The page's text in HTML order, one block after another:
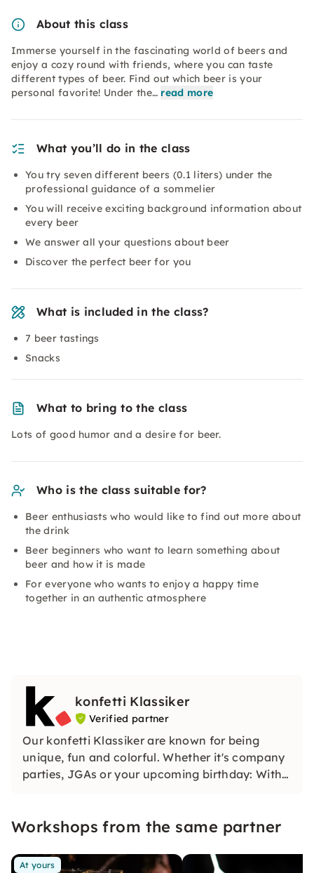
About this class
Immerse yourself in the fascinating world of beers and
enjoy a cozy round with friends, where you can taste
different types of beer. Find out which beer is your
personal favorite! Under the… read more
What you’ll do in the class
You try seven different beers (0.1 liters) under the
professional guidance of a sommelier
You will receive exciting background information about
every beer
We answer all your questions about beer
Discover the perfect beer for you
What is included in the class?
7 beer tastings
Snacks
What to bring to the class
Lots of good humor and a desire for beer.
Who is the class suitable for?
Beer enthusiasts who would like to find out more about
the drink
Beer beginners who want to learn something about
beer and how it is made
For everyone who wants to enjoy a happy time
together in an authentic atmosphere
konfetti Klassiker
Verified partner
Our konfetti Klassiker are known for being
unique, fun and colorful. Whether it's company
parties, JGAs or your upcoming birthday: With
Workshops from the same partner
At yours